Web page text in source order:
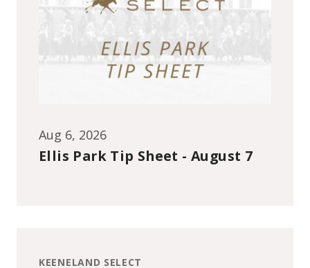
Aug 6, 2026
Ellis Park Tip Sheet - August 7
KEENELAND SELECT